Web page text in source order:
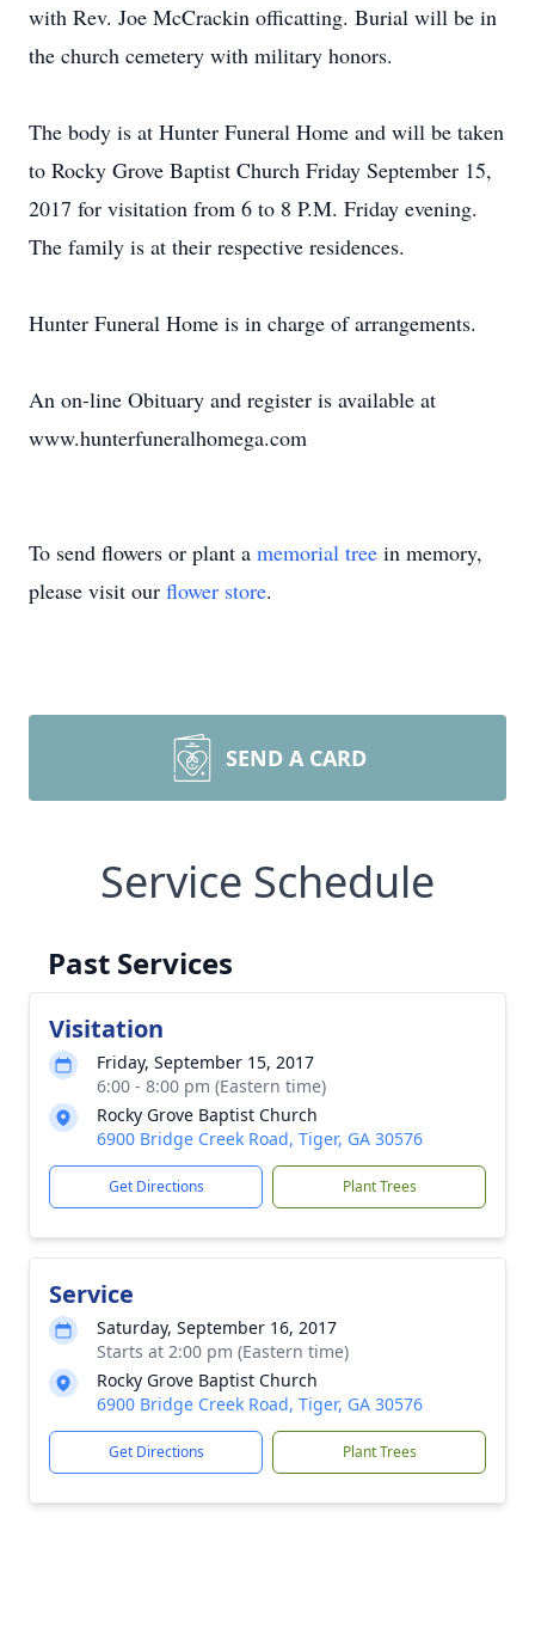
with Rev. Joe McCrackin officatting. Burial will be in
the church cemetery with military honors.
The body is at Hunter Funeral Home and will be taken
to Rocky Grove Baptist Church Friday September 15,
2017 for visitation from 6 to 8 P.M. Friday evening.
The family is at their respective residences.
Hunter Funeral Home is in charge of arrangements.
An on-line Obituary and register is available at
www.hunterfuneralhomega.com
To send flowers or plant a memorial tree in memory,
please visit our flower store.
SEND A CARD
Service Schedule
Past Services
Visitation
Friday, September 15, 2017
6:00 - 8:00 pm (Eastern time)
Rocky Grove Baptist Church
6900 Bridge Creek Road, Tiger, GA 30576
Get Directions Plant Trees
Service
Saturday, September 16, 2017
Starts at 2:00 pm (Eastern time)
Rocky Grove Baptist Church
6900 Bridge Creek Road, Tiger, GA 30576
Get Directions Plant Trees